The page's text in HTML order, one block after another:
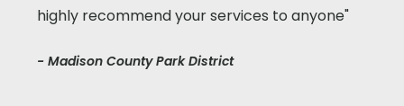
highly recommend your services to anyone"
- Madison County Park District